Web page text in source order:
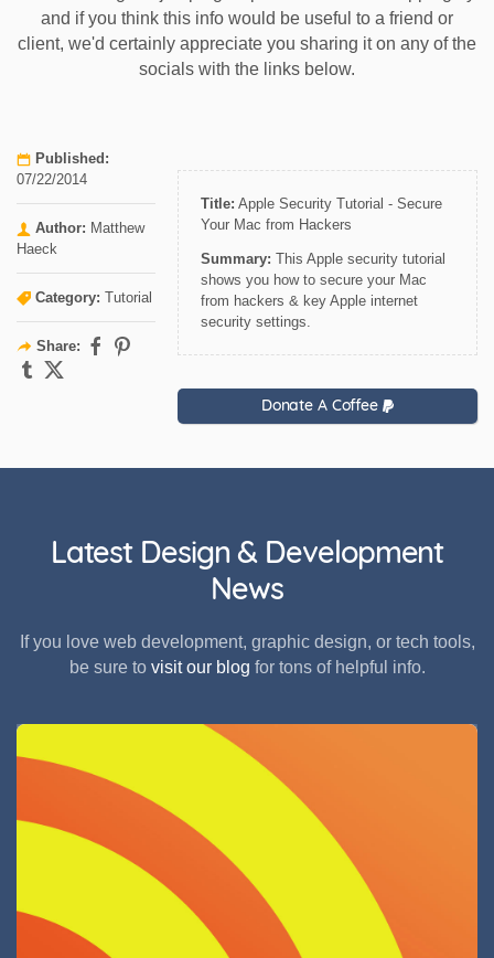
and if you think this info would be useful to a friend or
client, we'd certainly appreciate you sharing it on any of the
socials with the links below.
Published:
07/22/2014
Author: Matthew
Haeck
Category: Tutorial
Share:
Title: Apple Security Tutorial - Secure
Your Mac from Hackers
Summary: This Apple security tutorial
shows you how to secure your Mac
from hackers & key Apple internet
security settings.
Donate A Coffee
Latest Design & Development
News
If you love web development, graphic design, or tech tools,
be sure to visit our blog for tons of helpful info.